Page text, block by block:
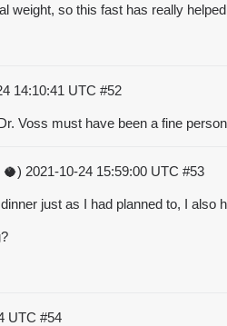
weight, so this fast has really
14:10:41 UTC #52
Voss must have been a fine
🥥) 2021-10-24 15:59:00 UTC #53
just as I had planned to, I also
UTC #54